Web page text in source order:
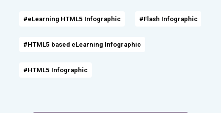
#eLearning HTML5 Infographic #Flash Infographic
#HTML5 based eLearning Infographic
#HTML5 Infographic